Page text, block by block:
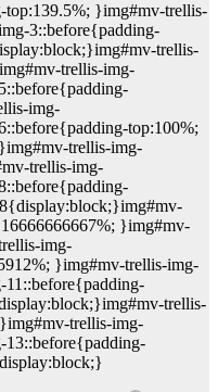
}img#mv-trellis-
3::before{padding-
trellis-
trellis-img-
img-
top:100%;
trellis-img-
trellis-img-
}img#mv-
img-
}img#mv-trellis-img-
trellis-
trellis-img-